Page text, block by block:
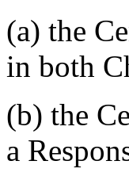
(a) the
in both
(b) the
a